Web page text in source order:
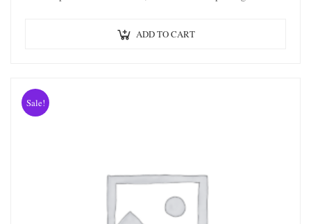
ADD TO CART
Sale!